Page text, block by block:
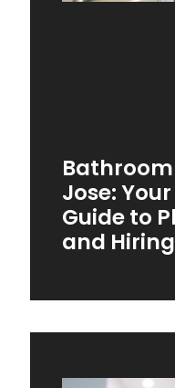
Jose:
Guide to
and